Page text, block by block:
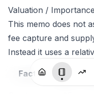
Valuation /
This memo does not
fee capture and
Instead it uses a
Factor
Wei
ght